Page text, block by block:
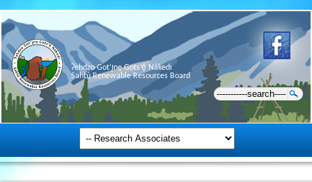
Ɂehdzo Got’ı̨nę Gots’ę́ Nákedı
Sahtú Renewable Resources Board